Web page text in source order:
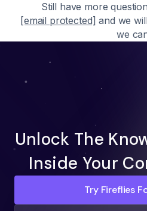
Still have more
[email protected] and we
we
Unlock The
Inside Your
Try Fireflies